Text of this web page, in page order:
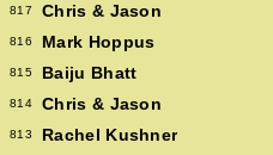
817 Chris & Jason
816 Mark Hoppus
815 Baiju Bhatt
814 Chris & Jason
813 Rachel Kushner